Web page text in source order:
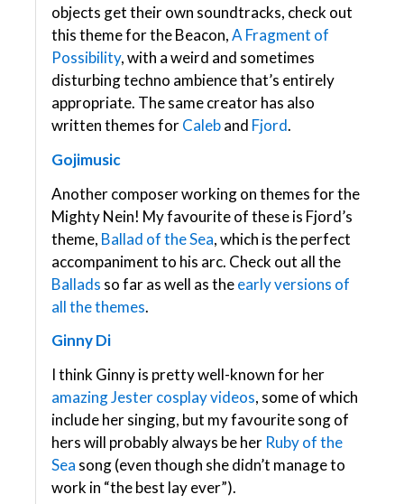
objects get their own soundtracks, check out
this theme for the Beacon,A Fragment of
Possibility, with a weird and sometimes
disturbing techno ambience that’s entirely
appropriate. The same creator has also
written themes forCaleband Fjord.
Gojimusic
Another composer working on themes for the
Mighty Nein! My favourite of these is Fjord’s
theme, Ballad of the Sea, which is the perfect
accompaniment to his arc. Check out all the
Ballads so far as well as theearly versions of
all the themes.
Ginny Di
I think Ginny is pretty well-known for her
amazingJester cosplayvideos, some of which
include her singing, but my favourite song of
hers will probably always be her Ruby of the
Sea song (even though she didn’t manage to
work in “the best lay ever”).